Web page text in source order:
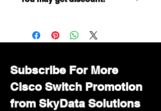
Immediately contact our sales
department for wholesale prices!
Subscribe For More
Cisco Switch Promotion
from SkyData Solutions